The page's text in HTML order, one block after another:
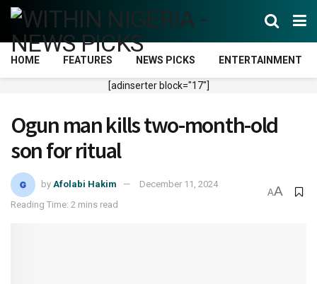
HOME FEATURES NEWS PICKS ENTERTAINMENT
[adinserter block="17"]
Ogun man kills two-month-old
son for ritual
by Afolabi Hakim
December 11, 2024
Reading Time: 2 mins read
AA